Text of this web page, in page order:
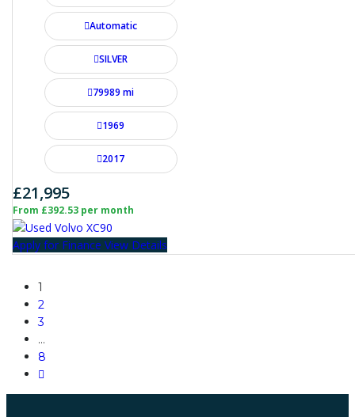
Automatic
SILVER
79989 mi
1969
2017
£21,995
From £392.53 per month
Apply for Finance View Details
1
2
3
…
8